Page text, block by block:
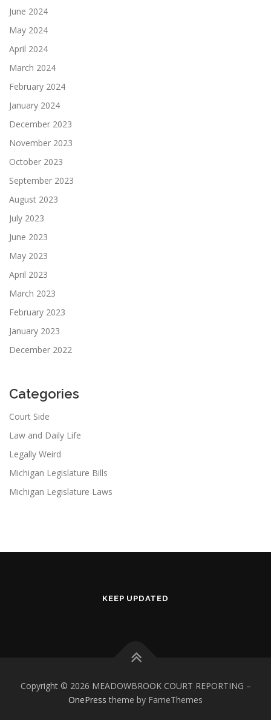
June 2024
May 2024
April 2024
March 2024
February 2024
January 2024
December 2023
November 2023
October 2023
September 2023
August 2023
July 2023
June 2023
May 2023
April 2023
March 2023
February 2023
January 2023
December 2022
Categories
Court Side
Law and Daily Life
Legally Weird
Michigan Legislature Bills
Michigan Legislature Laws
KEEP UPDATED
Copyright © 2026 MEADOWBROOK COURT REPORTING –
OnePress theme by FameThemes